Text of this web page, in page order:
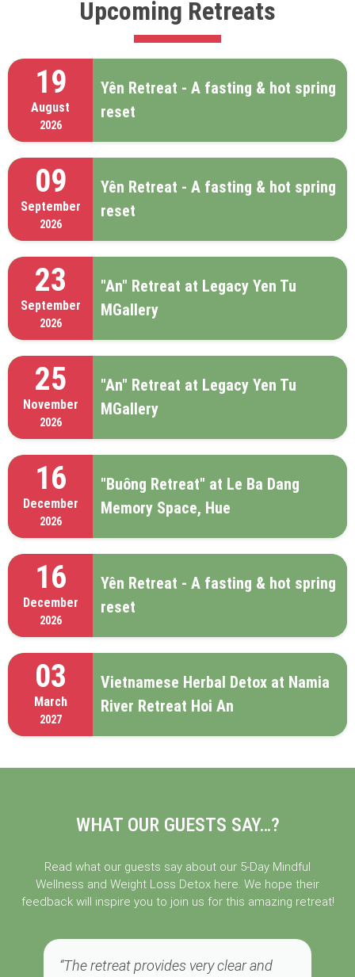
Upcoming Retreats
19
August
2026
Yên Retreat - A fasting & hot spring
reset
09
September
2026
Yên Retreat - A fasting & hot spring
reset
23
September
2026
"An" Retreat at Legacy Yen Tu
MGallery
25
November
2026
"An" Retreat at Legacy Yen Tu
MGallery
16
December
2026
"Buông Retreat" at Le Ba Dang
Memory Space, Hue
16
December
2026
Yên Retreat - A fasting & hot spring
reset
03
March
2027
Vietnamese Herbal Detox at Namia
River Retreat Hoi An
WHAT OUR GUESTS SAY…?
Read what our guests say about our 5-Day Mindful
Wellness and Weight Loss Detox here. We hope their
feedback will inspire you to join us for this amazing retreat!
“The retreat provides very clear and